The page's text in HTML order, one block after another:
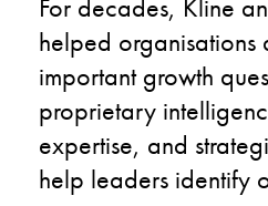
For decades, Kline
helped organisations
important growth
proprietary
expertise, and
help leaders identify